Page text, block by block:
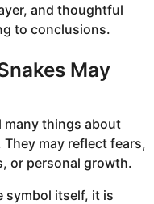
and thoughtful
to conclusions.
May
many things about
may reflect fears,
or personal growth.
symbol itself, it is